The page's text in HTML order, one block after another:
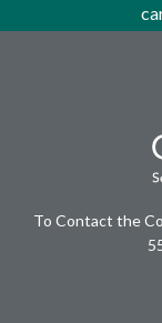
To Contact the